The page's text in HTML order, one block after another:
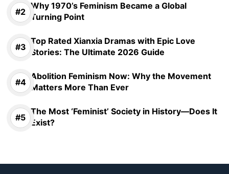
Why 1970’s Feminism Became a Global
Turning Point
Top Rated Xianxia Dramas with Epic Love
Stories: The Ultimate 2026 Guide
Abolition Feminism Now: Why the Movement
Matters More Than Ever
The Most ‘Feminist’ Society in History—Does It
Exist?